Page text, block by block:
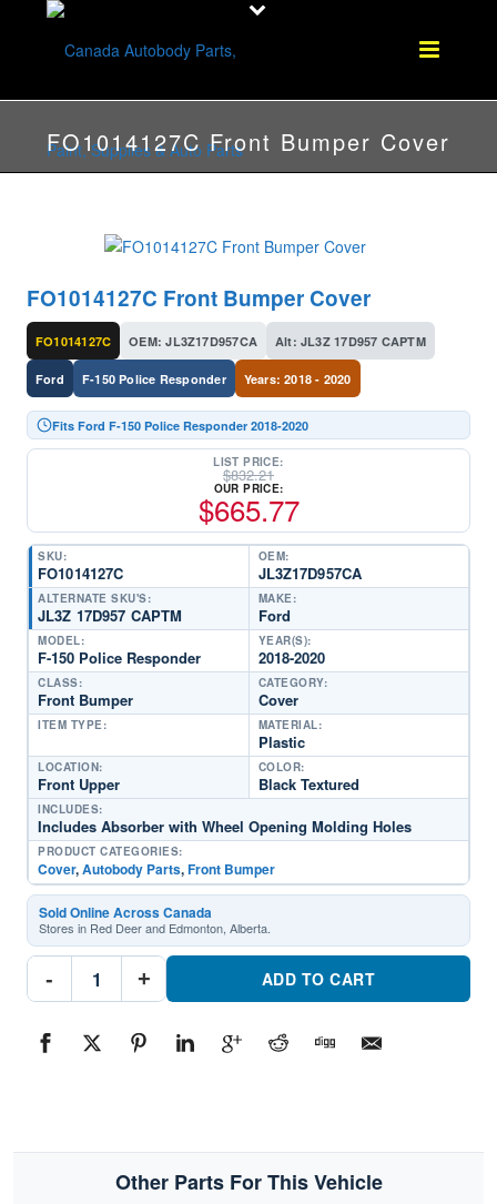
FO1014127C Front Bumper Cover
FO1014127C Front Bumper Cover
FO1014127C OEM: JL3Z17D957CA Alt: JL3Z 17D957 CAPTM
Ford F-150 Police Responder Years: 2018 - 2020
Fits Ford F-150 Police Responder 2018-2020
LIST PRICE:
$832.21
OUR PRICE:
$665.77
SKU:
FO1014127C
OEM:
JL3Z17D957CA
ALTERNATE SKU'S:
JL3Z 17D957 CAPTM
MAKE:
Ford
MODEL:
F-150 Police Responder
YEAR(S):
2018-2020
CLASS:
Front Bumper
CATEGORY:
Cover
ITEM TYPE: MATERIAL:
Plastic
LOCATION:
Front Upper
INCLUDES:
Includes Absorber with Wheel Opening Molding Holes
COLOR:
Black Textured
PRODUCT CATEGORIES:
Cover,Autobody Parts,Front Bumper
Sold Online Across Canada
Stores in Red Deer and Edmonton, Alberta.
-
FO1014127C
Front
2020
Ford
+ ADD TO CART
Other Parts For This Vehicle